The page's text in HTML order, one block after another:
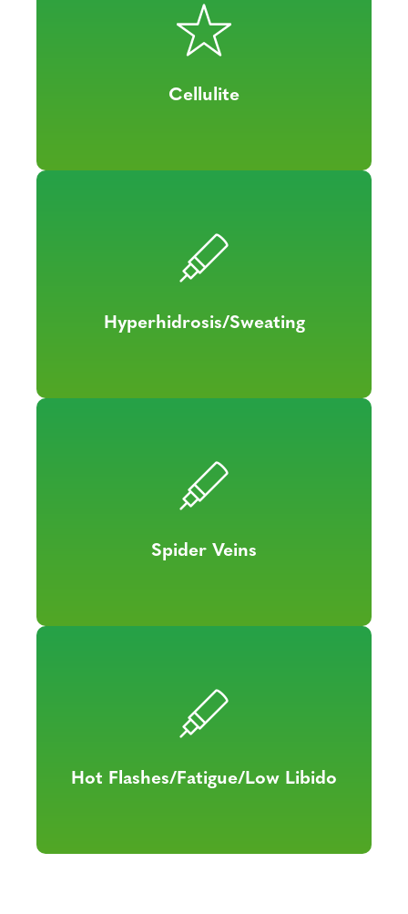
Cellulite
Hyperhidrosis/Sweating
Spider Veins
Hot Flashes/Fatigue/Low Libido